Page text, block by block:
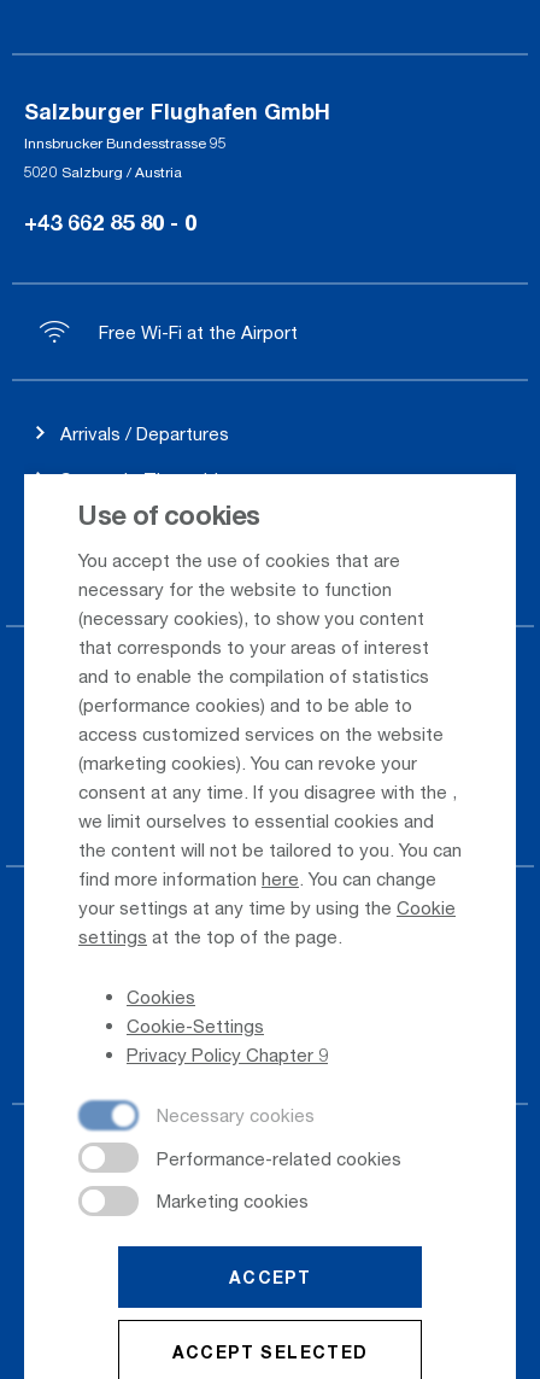
Use of cookies
You accept the use of cookies that are
necessary for the website to function
(necessary cookies), to show you content
that corresponds to your areas of interest
and to enable the compilation of statistics
(performance cookies) and to be able to
access customized services on the website
(marketing cookies). You can revoke your
consent at any time. If you disagree with the ,
we limit ourselves to essential cookies and
the content will not be tailored to you. You can
find more information here . You can change
your settings at any time by using the Cookie
settings at the top of the page.
Cookies
Cookie-Settings
Privacy Policy Chapter 9
ACCEPT
ACCEPT SELECTED
Salzburger Flughafen GmbH
Innsbrucker Bundesstrasse 95
5020 Salzburg / Austria
+43 662 85 80 - 0
Free Wi-Fi at the Airport
Arrivals / Departures
Season's Timetable
Webcam
Car Rental
Parking at the airport
Public Transportation
Taxi & Shuttle Transfer
Jobs & Careers
Press
Phone Directory
Newsletter Registration
Salzburger Flughafen GmbH